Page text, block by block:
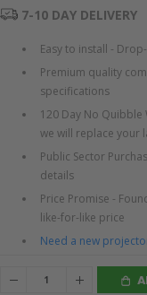
7-10 DAY DELIVERY
Easy to install -
Premium quality
specifications
120 Day No
we will replace your
Public Sector
details
Price Promise -
like-for-like price
Need a new